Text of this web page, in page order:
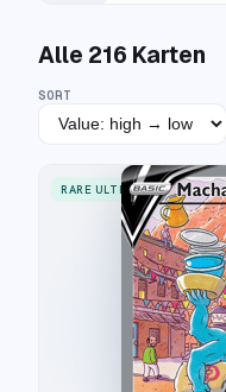
Alle 216 Karten
SORT
RARE ULTRA